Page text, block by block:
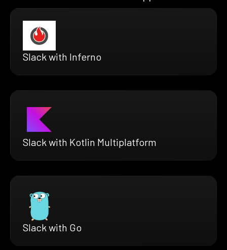
Slack with Inferno
Slack with Kotlin Multiplatform
Slack with Go